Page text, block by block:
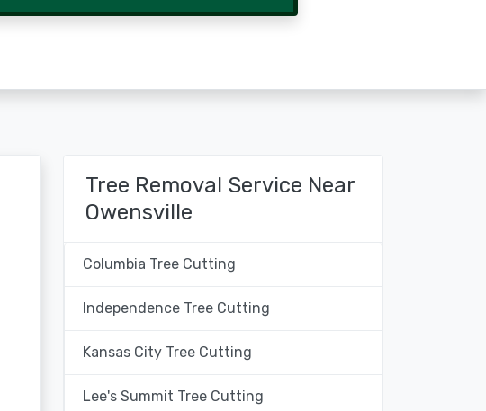
Tree Removal Service Near
Owensville
Columbia Tree Cutting
Independence Tree Cutting
Kansas City Tree Cutting
Lee's Summit Tree Cutting